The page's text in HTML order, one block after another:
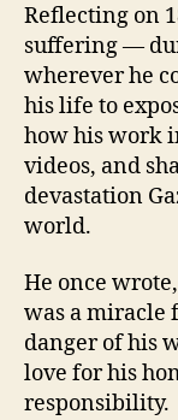
Reflecting on
suffering —
wherever he
his life to
how his work
videos, and
devastation
world.
He once
was a miracle
danger of his
love for his
responsibility.